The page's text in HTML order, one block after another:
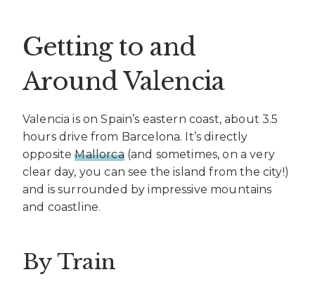
Getting to and
Around Valencia
Valencia is on Spain’s eastern coast, about 3.5
hours drive from Barcelona. It’s directly
oppositeMallorca(and sometimes, on a very
clear day, you can see the island from the city!)
and is surrounded by impressive mountains
and coastline.
By Train